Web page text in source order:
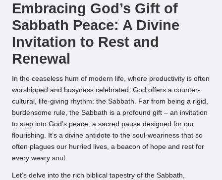
Embracing God’s Gift of
Sabbath Peace: A Divine
Invitation to Rest and
Renewal
In the ceaseless hum of modern life, where productivity is often
worshipped and busyness celebrated, God offers a counter-
cultural, life-giving rhythm: the Sabbath. Far from being a rigid,
burdensome rule, the Sabbath is a profound gift – an invitation
to step into God’s peace, a sacred pause designed for our
flourishing. It’s a divine antidote to the soul-weariness that so
often plagues our hurried lives, a beacon of hope and rest for
every weary soul.
Let’s delve into the rich biblical tapestry of the Sabbath,